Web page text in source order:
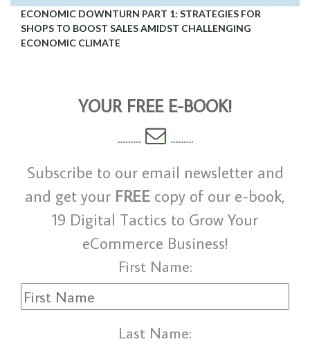
ECONOMIC DOWNTURN PART 1: STRATEGIES FOR
SHOPS TO BOOST SALES AMIDST CHALLENGING
ECONOMIC CLIMATE
YOUR FREE E-BOOK!
Subscribe to our email newsletter and
and get your FREE copy of our e-book,
19 Digital Tactics to Grow Your
eCommerce Business!
First Name:
Last Name: